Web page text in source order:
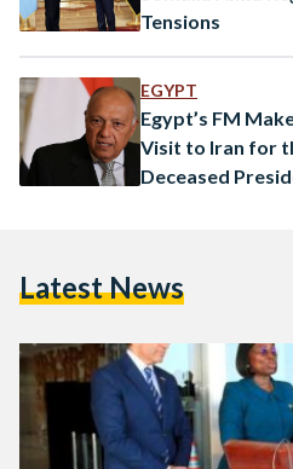
Tensions
EGYPT
Egypt’s FM
Visit to Iran for
Deceased
Latest News